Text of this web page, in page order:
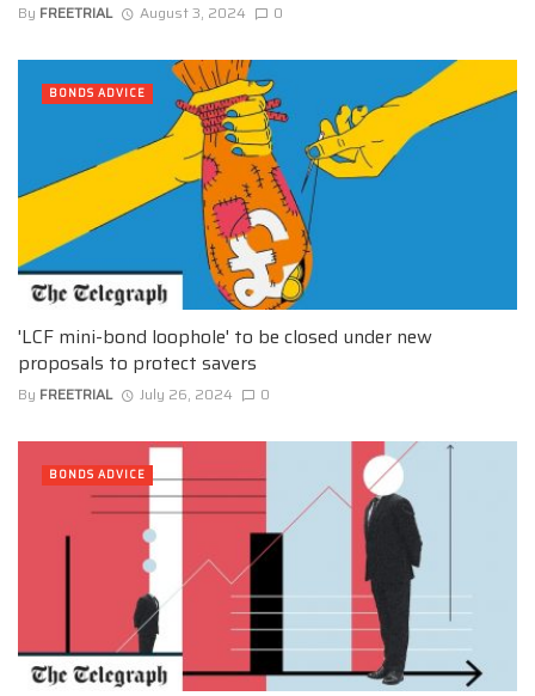
By FREETRIAL August 3, 2024 0
'LCF mini-bond loophole' to be closed under new
proposals to protect savers
By FREETRIAL July 26, 2024 0
BONDS ADVICE
BONDS ADVICE